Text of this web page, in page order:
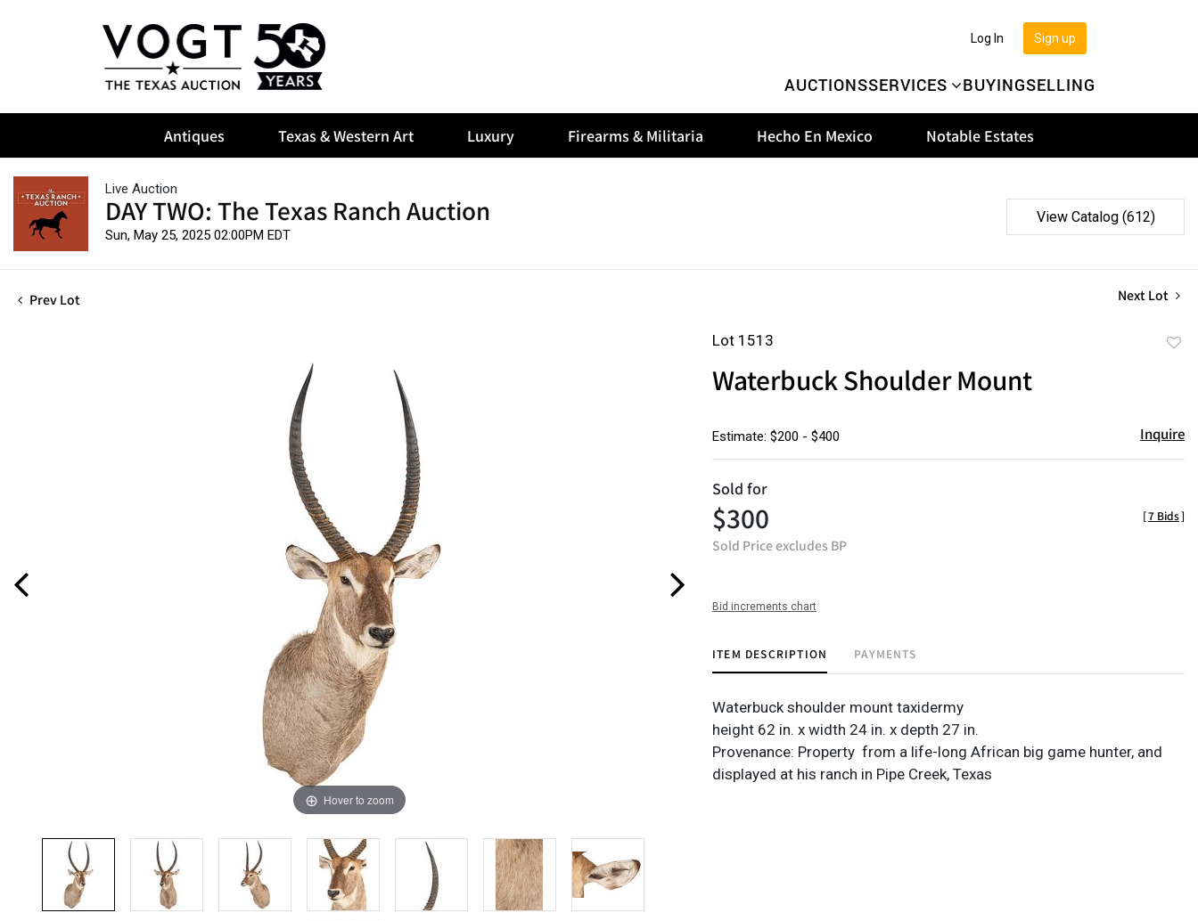
AUCTIONSSERVICES BUYINGSELLING
Sign up
Log In
Antiques Texas & Western Art Luxury Firearms & Militaria Hecho En Mexico Notable Estates
Live Auction
DAY TWO: The Texas Ranch Auction
Sun, May 25, 2025 02:00PM EDT
View Catalog (612)
Prev Lot Next Lot
Hover to zoom
Lot 1513
Waterbuck Shoulder Mount
Estimate: $200 - $400 Inquire
Sold for
$300
Sold Price excludes BP
[7 Bids]
Bid increments chart
ITEM DESCRIPTION PAYMENTS
Waterbuck shoulder mount taxidermy
height 62 in. x width 24 in. x depth 27 in.
Provenance: Property from a life-long African big game hunter, and
displayed at his ranch in Pipe Creek, Texas